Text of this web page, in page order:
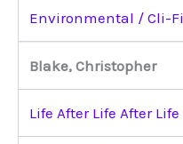
Environmental / Cli-Fi
Blake, Christopher
Life After Life After Life